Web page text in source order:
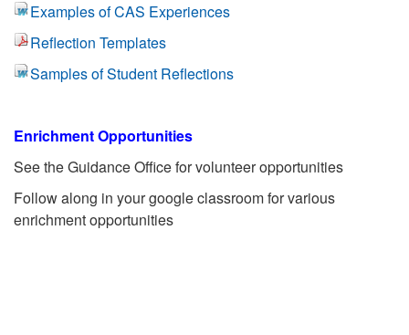
Examples of CAS Experiences
Reflection Templates
Samples of Student Reflections
Enrichment Opportunities
See the Guidance Office for volunteer opportunities
Follow along in your google classroom for various
enrichment opportunities